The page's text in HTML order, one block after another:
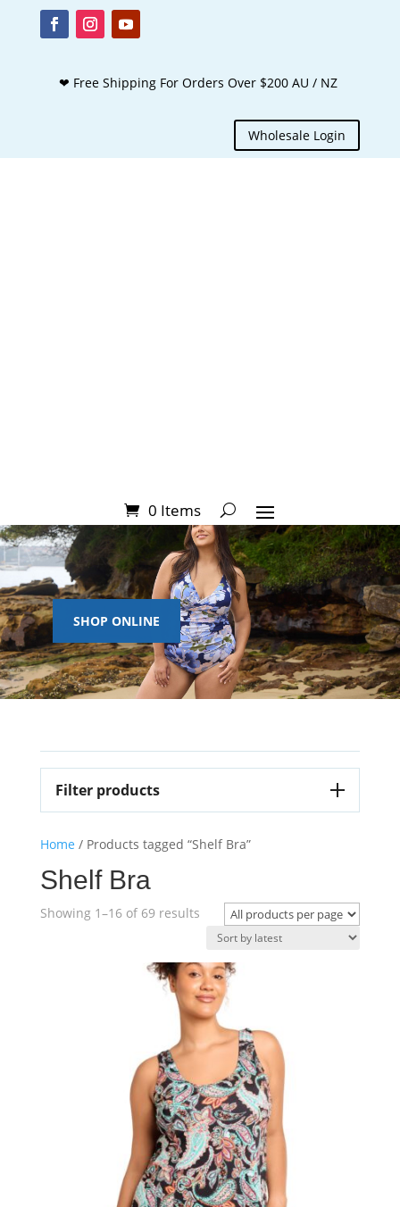
❤ Free Shipping For Orders Over $200 AU / NZ
Wholesale Login
0 Items
SHOP ONLINE
Filter products
Home / Products tagged “Shelf Bra”
Shelf Bra
Showing 1–16 of 69 resultsSorted